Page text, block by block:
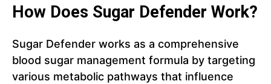
How Does Sugar Defender Work?
Sugar Defender works as a comprehensive
blood sugar management formula by targeting
various metabolic pathways that influence